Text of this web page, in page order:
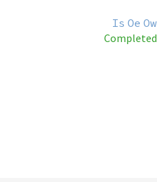
Is Oe Ow
Completed